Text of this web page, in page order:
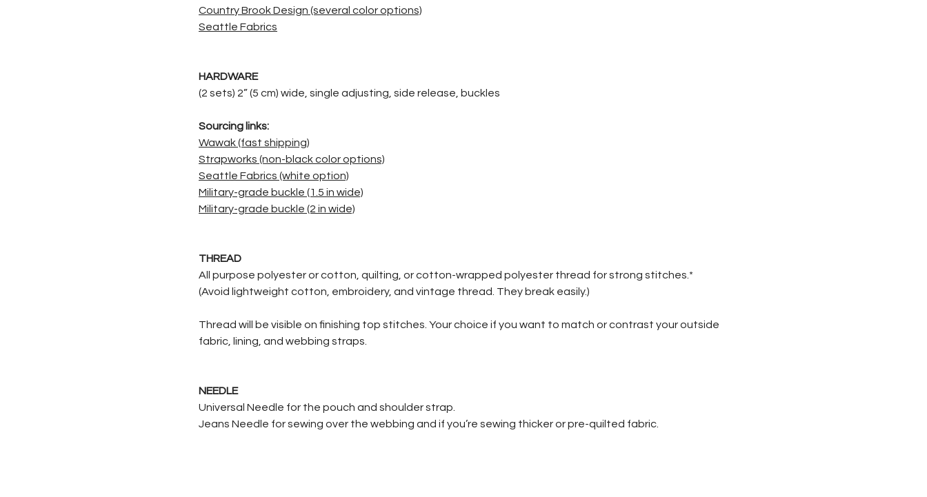
Country Brook Design (several color options)
Seattle Fabrics
HARDWARE
(2 sets) 2” (5 cm) wide, single adjusting, side release, buckles
Sourcing links:
Wawak (fast shipping)
Strapworks (non-black color options)
Seattle Fabrics (white option)
Military-grade buckle (1.5 in wide)
Military-grade buckle (2 in wide)
THREAD
All purpose polyester or cotton, quilting, or cotton-wrapped polyester thread for strong stitches.*
(Avoid lightweight cotton, embroidery, and vintage thread. They break easily.)
Thread will be visible on finishing top stitches. Your choice if you want to match or contrast your outside
fabric, lining, and webbing straps.
NEEDLE
Universal Needle for the pouch and shoulder strap.
Jeans Needle for sewing over the webbing and if you’re sewing thicker or pre-quilted fabric.